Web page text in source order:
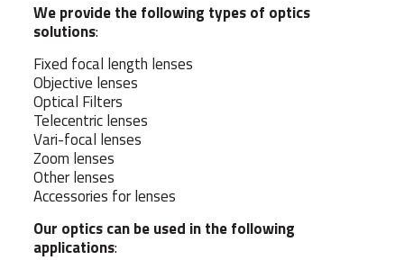
We provide the following types of optics
solutions:
Fixed focal length lenses
Objective lenses
Optical Filters
Telecentric lenses
Vari-focal lenses
Zoom lenses
Other lenses
Accessories for lenses
Our optics can be used in the following
applications: